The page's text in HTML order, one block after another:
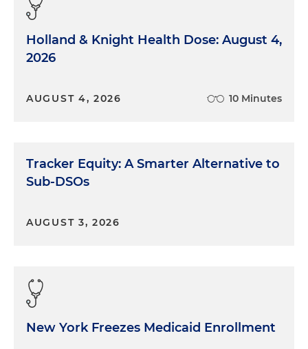
Holland & Knight Health Dose: August 4,
2026
AUGUST 4, 2026 10 Minutes
Tracker Equity: A Smarter Alternative to
Sub-DSOs
AUGUST 3, 2026
New York Freezes Medicaid Enrollment